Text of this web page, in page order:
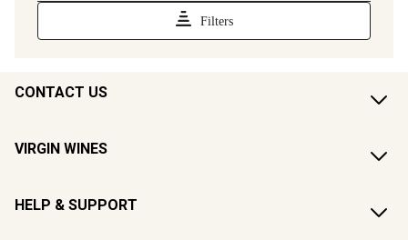
CONTACT US
VIRGIN WINES
HELP & SUPPORT